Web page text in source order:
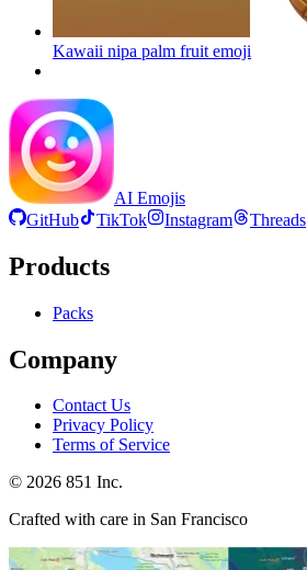
Kawaii nipa palm fruit emoji
AI Emojis
GitHub
TikTok Instagram Threads
Products
Packs
Company
Contact Us
Privacy Policy
Terms of Service
© 2026 851 Inc.
Crafted with care in San Francisco